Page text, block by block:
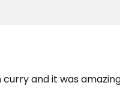
and it was